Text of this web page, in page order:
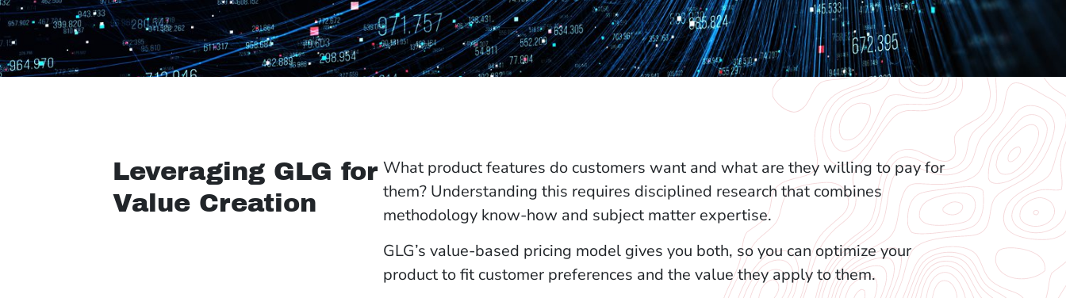
Leveraging GLG for
Value Creation
What product features do customers want and what are they willing to pay for
them? Understanding this requires disciplined research that combines
methodology know-how and subject matter expertise.
GLG’s value-based pricing model gives you both, so you can optimize your
product to fit customer preferences and the value they apply to them.